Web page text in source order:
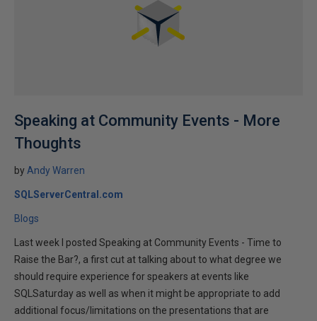
Speaking at Community Events - More
Thoughts
by Andy Warren
SQLServerCentral.com
Blogs
Last week I posted Speaking at Community Events - Time to
Raise the Bar?, a first cut at talking about to what degree we
should require experience for speakers at events like
SQLSaturday as well as when it might be appropriate to add
additional focus/limitations on the presentations that are